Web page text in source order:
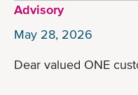
Advisory
May 28, 2026
Dear valued ONE